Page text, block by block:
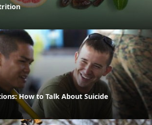
How to Talk About Suicide